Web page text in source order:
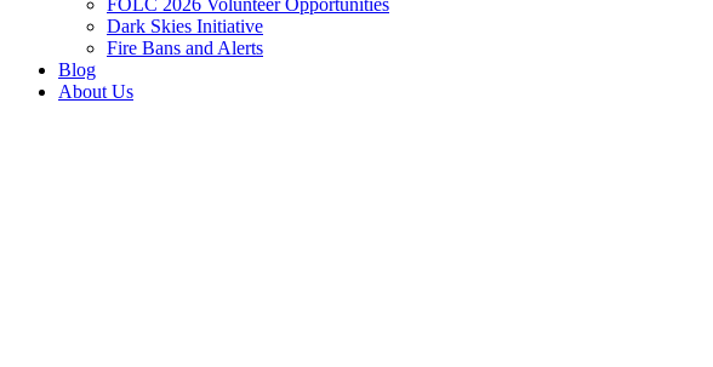
FOLC 2026 Volunteer Opportunities
Dark Skies Initiative
Fire Bans and Alerts
Blog
About Us